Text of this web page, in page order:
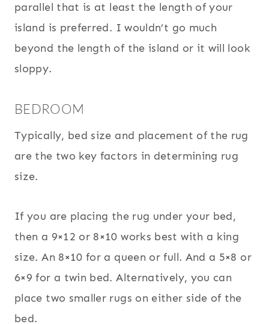
parallel that is at least the length of your
island is preferred. I wouldn’t go much
beyond the length of the island or it will look
sloppy.
BEDROOM
Typically, bed size and placement of the rug
are the two key factors in determining rug
size.
If you are placing the rug under your bed,
then a 9×12 or 8×10 works best with a king
size. An 8×10 for a queen or full. And a 5×8 or
6×9 for a twin bed. Alternatively, you can
place two smaller rugs on either side of the
bed.